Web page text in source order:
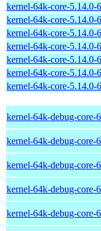
kernel-64k-core-5.14.0-
kernel-64k-core-5.14.0-
kernel-64k-core-5.14.0-
kernel-64k-core-5.14.0-
kernel-64k-core-5.14.0-
kernel-64k-core-5.14.0-
kernel-64k-core-5.14.0-
kernel-64k-debug-core-
kernel-64k-debug-core-
kernel-64k-debug-core-
kernel-64k-debug-core-
kernel-64k-debug-core-